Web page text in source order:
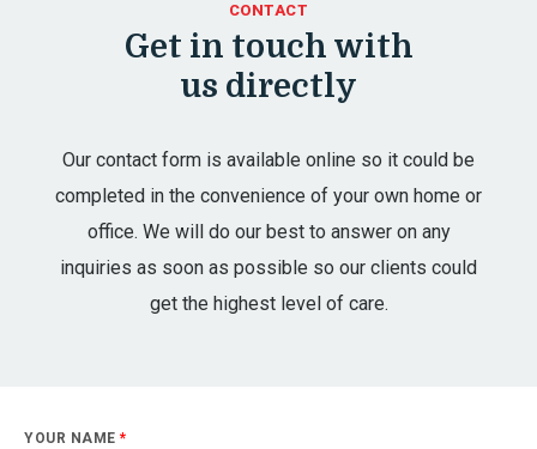
CONTACT
Get in touch with
us directly
Our contact form is available online so it could be
completed in the convenience of your own home or
office. We will do our best to answer on any
inquiries as soon as possible so our clients could
get the highest level of care.
YOUR NAME *